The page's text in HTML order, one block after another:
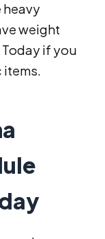
heavy
weight
if you
items.